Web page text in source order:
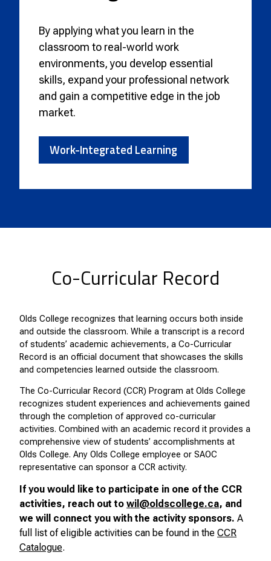
By applying what you learn in the
classroom to real-world work
environments, you develop essential
skills, expand your professional network
and gain a competitive edge in the job
market.
Work-Integrated Learning
Co-Curricular Record
Olds College recognizes that learning occurs both inside
and outside the classroom. While a transcript is a record
of students’ academic achievements, a Co-Curricular
Record is an official document that showcases the skills
and competencies learned outside the classroom.
The Co-Curricular Record (CCR) Program at Olds College
recognizes student experiences and achievements gained
through the completion of approved co-curricular
activities. Combined with an academic record it provides a
comprehensive view of students’ accomplishments at
Olds College. Any Olds College employee or SAOC
representative can sponsor a CCR activity.
If you would like to participate in one of the CCR
activities, reach out to wil@oldscollege.ca, and
we will connect you with the activity sponsors. A
full list of eligible activities can be found in the CCR
Catalogue.